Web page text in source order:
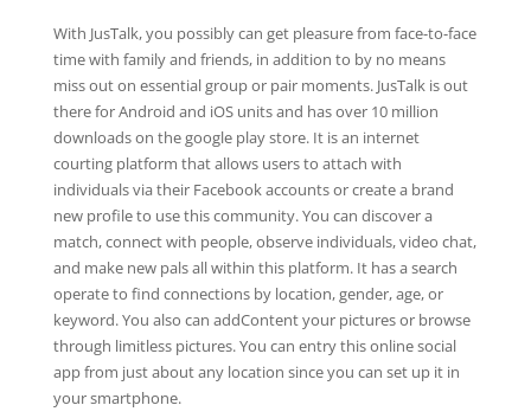
With JusTalk, you possibly can get pleasure from face-to-face
time with family and friends, in addition to by no means
miss out on essential group or pair moments. JusTalk is out
there for Android and iOS units and has over 10 million
downloads on the google play store. It is an internet
courting platform that allows users to attach with
individuals via their Facebook accounts or create a brand
new profile to use this community. You can discover a
match, connect with people, observe individuals, video chat,
and make new pals all within this platform. It has a search
operate to find connections by location, gender, age, or
keyword. You also can addContent your pictures or browse
through limitless pictures. You can entry this online social
app from just about any location since you can set up it in
your smartphone.